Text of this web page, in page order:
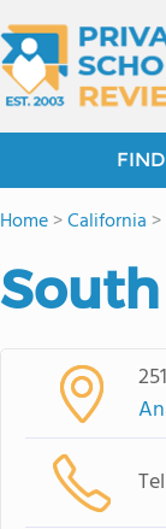
Home>California >